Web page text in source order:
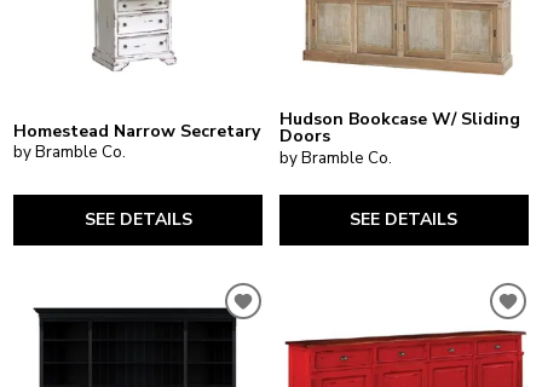
Homestead Narrow Secretary
by Bramble Co.
SEE DETAILS
Hudson Bookcase W/ Sliding
Doors
by Bramble Co.
SEE DETAILS